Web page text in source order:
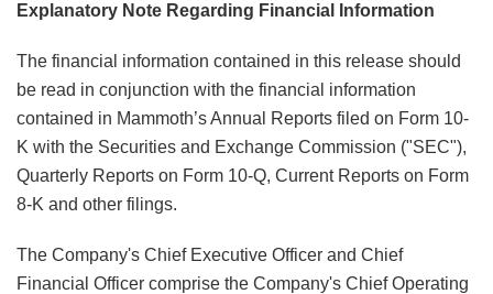
Explanatory Note Regarding Financial Information
The financial information contained in this release should
be read in conjunction with the financial information
contained in Mammoth’s Annual Reports filed on Form 10-
K with the Securities and Exchange Commission ("SEC"),
Quarterly Reports on Form 10-Q, Current Reports on Form
8-K and other filings.
The Company's Chief Executive Officer and Chief
Financial Officer comprise the Company's Chief Operating